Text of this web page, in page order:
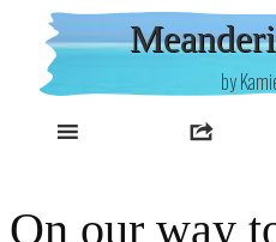
content
by
On our way